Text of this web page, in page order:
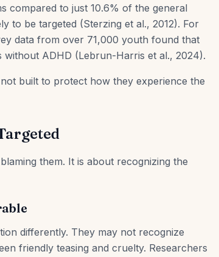
compared to just 10.6% of the general
to be targeted (Sterzing et al., 2012). For
data from over 71,000 youth found that
ADHD (Lebrun-Harris et al., 2024).
built to protect how they experience the
them. It is about recognizing the
differently. They may not recognize
friendly teasing and cruelty. Researchers